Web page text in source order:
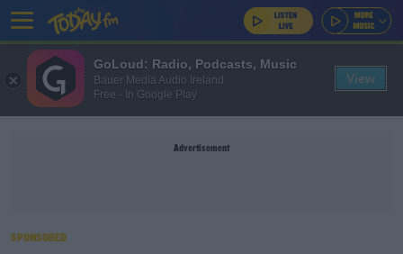
Advertisement
SPONSORED
GoLoud: Radio, Podcasts, Music
Bauer Media Audio Ireland
Free - In Google Play
View